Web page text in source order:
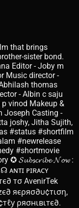
that brings
sister bond.
Editor - Joby m
Music director -
thomas
- Albin c saju
vinod Makeup &
Joseph Casting -
joshy, Jitha Sujith,
#status #shortfilm
#newrelease
#shortmovie
✪ 𝓢𝓾𝓫𝓼𝓬𝓻𝓲𝓫𝓮 𝓝𝓸𝔀 :
ᴀɴᴛɪ ᴘɪʀᴀᴄʏ
тσ AvenirTek
яєρяσ∂υ¢тιση,
ρяσнιвιтє∂.